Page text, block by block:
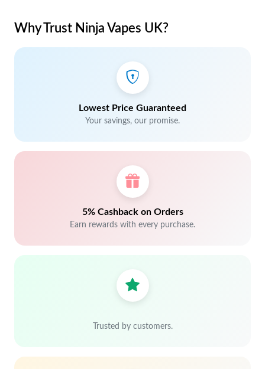
Why Trust Ninja Vapes UK?
Lowest Price Guaranteed
Your savings, our promise.
5% Cashback on Orders
Earn rewards with every purchase.
Trusted by customers.